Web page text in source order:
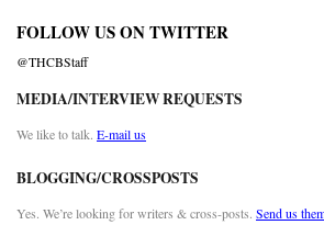
FOLLOW US ON TWITTER
@THCBStaff
MEDIA/INTERVIEW REQUESTS
We like to talk. E-mail us
BLOGGING/CROSSPOSTS
Yes. We’re looking for writers & cross-posts. Send us